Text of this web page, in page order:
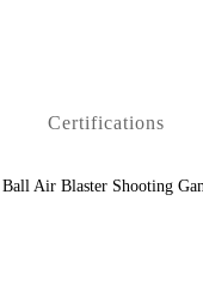
Certifications
Air Blaster Shooting